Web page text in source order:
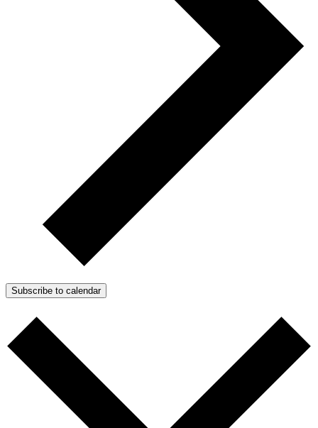
Subscribe to calendar